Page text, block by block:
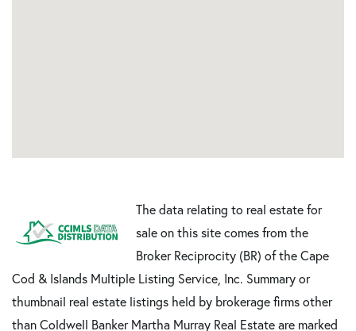
The data relating to real estate for
sale on this site comes from the
Broker Reciprocity (BR) of the Cape
Cod & Islands Multiple Listing Service, Inc. Summary or
thumbnail real estate listings held by brokerage firms other
than Coldwell Banker Martha Murray Real Estate are marked